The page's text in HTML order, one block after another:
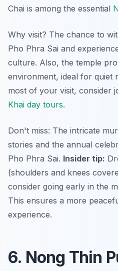
Chai is among the essential
Why visit? The chance to
Pho Phra Sai and
culture. Also, the temple
environment, ideal for quiet
most of your visit, consider
Khai day tours.
Don't miss: The intricate
stories and the annual
Pho Phra Sai. Insider tip:
(shoulders and knees
consider going early in the
This ensures a more
experience.
6. Nong Thin